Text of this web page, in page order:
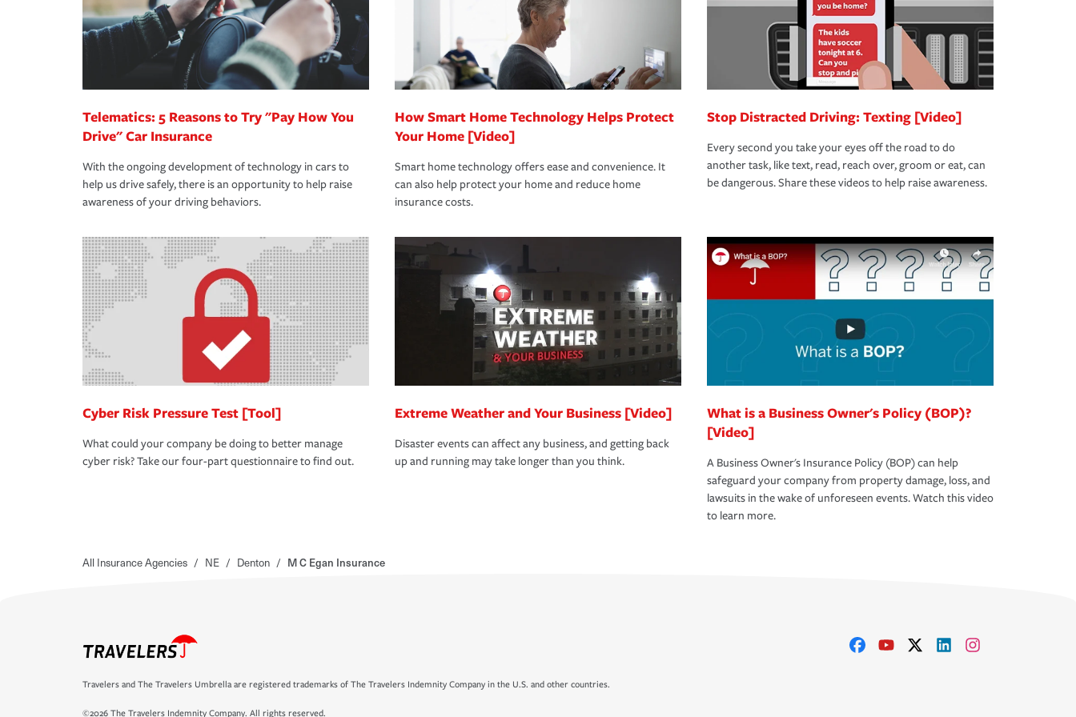
Telematics: 5 Reasons to Try "Pay How You
Drive" Car Insurance
With the ongoing development of technology in cars to
help us drive safely, there is an opportunity to help raise
awareness of your driving behaviors.
How Smart Home Technology Helps Protect
Your Home [Video]
Smart home technology offers ease and convenience. It
can also help protect your home and reduce home
insurance costs.
Stop Distracted Driving: Texting [Video]
Every second you take your eyes off the road to do
another task, like text, read, reach over, groom or eat, can
be dangerous. Share these videos to help raise awareness.
Cyber Risk Pressure Test [Tool]
What could your company be doing to better manage
cyber risk? Take our four-part questionnaire to find out.
Extreme Weather and Your Business [Video]
Disaster events can affect any business, and getting back
up and running may take longer than you think.
What is a Business Owner's Policy (BOP)?
[Video]
A Business Owner's Insurance Policy (BOP) can help
safeguard your company from property damage, loss, and
lawsuits in the wake of unforeseen events. Watch this video
to learn more.
All Insurance Agencies / NE / Denton / M C Egan Insurance
Travelers and The Travelers Umbrella are registered trademarks of The Travelers Indemnity Company in the U.S. and other countries.
©2026 The Travelers Indemnity Company. All rights reserved.